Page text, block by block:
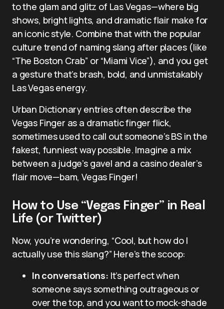
to the glam and glitz of Las Vegas—where big
shows, bright lights, and dramatic flair make for
an iconic style. Combine that with the popular
culture trend of naming slang after places (like
“The Boston Crab” or “Miami Vice”), and you get
a gesture that’s brash, bold, and unmistakably
Las Vegas energy.
Urban Dictionary entries often describe the
Vegas Finger as a dramatic finger flick,
sometimes used to call out someone’s BS in the
fakest, funniest way possible. Imagine a mix
between a judge’s gavel and a casino dealer’s
flair move—bam, Vegas Finger!
How to Use “Vegas Finger” in Real
Life (or Twitter)
Now, you’re wondering, “Cool, but how do I
actually use this slang?” Here’s the scoop:
In conversations: It’s perfect when
someone says something outrageous or
over the top, and you want to mock-shade